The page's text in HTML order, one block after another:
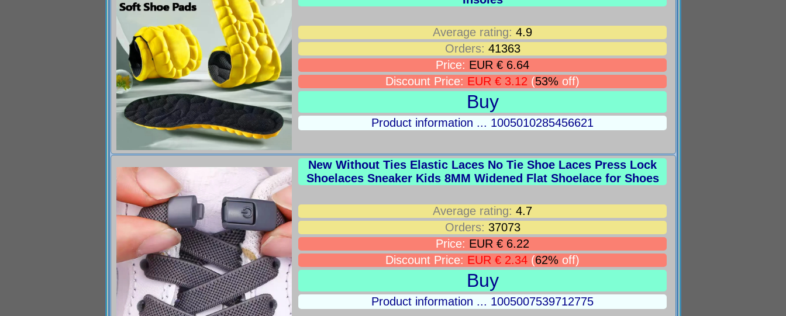
Average rating: 4.9
Orders: 41363
Price: EUR € 6.64
Discount Price: EUR € 3.12 (53% off)
Buy
Product information ... 1005010285456621
New Without Ties Elastic Laces No Tie Shoe Laces Press Lock
Shoelaces Sneaker Kids 8MM Widened Flat Shoelace for Shoes
Average rating: 4.7
Orders: 37073
Price: EUR € 6.22
Discount Price: EUR € 2.34 (62% off)
Buy
Product information ... 1005007539712775